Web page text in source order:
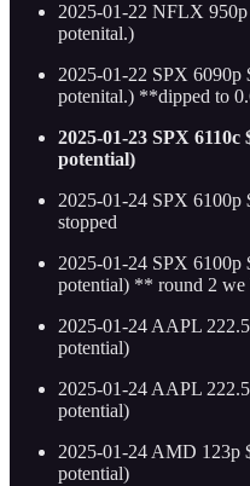
2025-01-22 NFLX
potenital.)
2025-01-22 SPX
potenital.) **dipped to
2025-01-23 SPX
potential)
2025-01-24 SPX
stopped
2025-01-24 SPX
potential) ** round 2 we
2025-01-24 AAPL
potential)
2025-01-24 AAPL
potential)
2025-01-24 AMD
potential)